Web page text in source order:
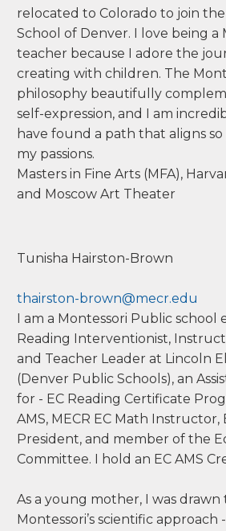
relocated to Colorado to join
School of Denver. I love being a
teacher because I adore the
creating with children. The
philosophy beautifully
self-expression, and I am
have found a path that aligns
my passions.
Masters in Fine Arts (MFA),
and Moscow Art Theater
I am a Montessori Public school
Reading Interventionist,